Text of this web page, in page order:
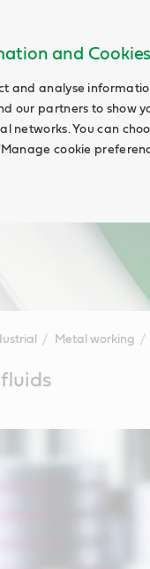
and Cookies
and analyse
our partners to show
networks. You can
cookie
Metal working